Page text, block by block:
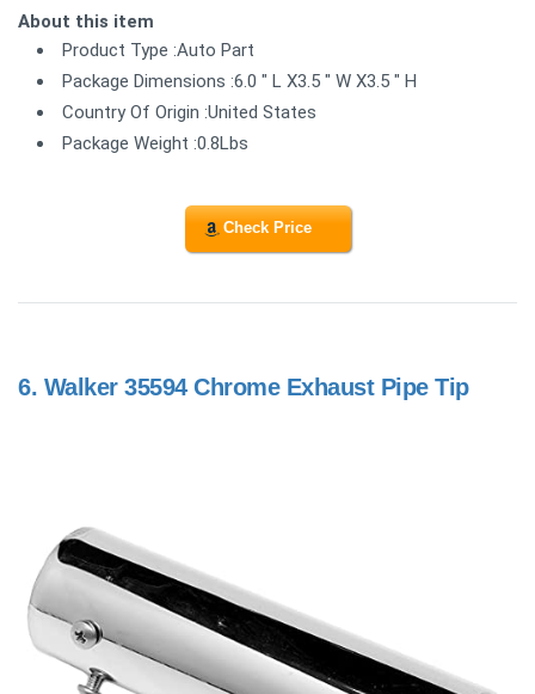
About this item
Product Type :Auto Part
Package Dimensions :6.0 " L X3.5 " W X3.5 " H
Country Of Origin :United States
Package Weight :0.8Lbs
Check Price
6. Walker 35594 Chrome Exhaust Pipe Tip